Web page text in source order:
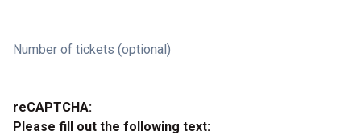
Number of tickets (optional)
reCAPTCHA:
Please fill out the following text: